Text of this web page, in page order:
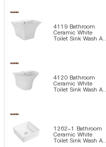
4119 Bathroom
Ceramic White
Toilet Sink Wash Art
4120 Bathroom
Ceramic White
Toilet Sink Wash Art
1262-1 Bathroom
Ceramic White
Toilet Sink Wash Art